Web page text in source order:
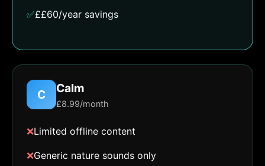
✅££60/year savings
C Calm
£8.99/month
❌Limited offline content
❌Generic nature sounds only